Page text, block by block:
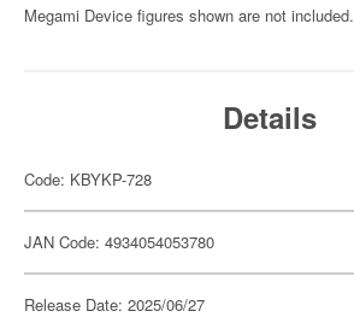
Megami Device figures shown are not included.
Details
Code: KBYKP-728
JAN Code: 4934054053780
Release Date: 2025/06/27